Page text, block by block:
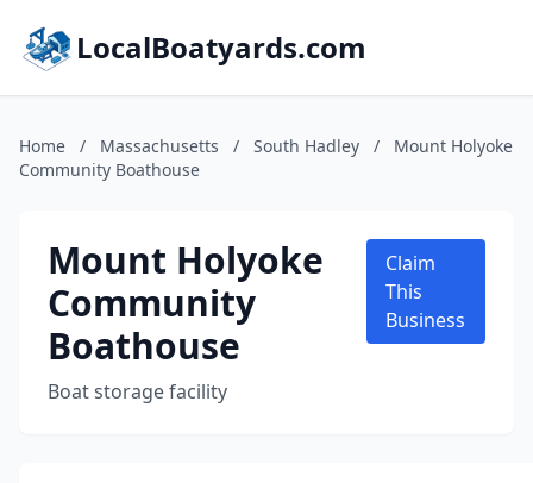
LocalBoatyards.com
Home / Massachusetts / South Hadley /
Mount Holyoke
Community Boathouse
Mount Holyoke
Community
Boathouse
Boat storage facility
Claim
This
Business